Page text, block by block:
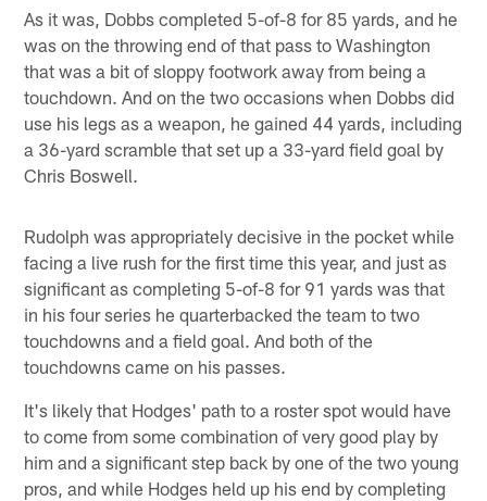
As it was, Dobbs completed 5-of-8 for 85 yards, and he
was on the throwing end of that pass to Washington
that was a bit of sloppy footwork away from being a
touchdown. And on the two occasions when Dobbs did
use his legs as a weapon, he gained 44 yards, including
a 36-yard scramble that set up a 33-yard field goal by
Chris Boswell.
Rudolph was appropriately decisive in the pocket while
facing a live rush for the first time this year, and just as
significant as completing 5-of-8 for 91 yards was that
in his four series he quarterbacked the team to two
touchdowns and a field goal. And both of the
touchdowns came on his passes.
It's likely that Hodges' path to a roster spot would have
to come from some combination of very good play by
him and a significant step back by one of the two young
pros, and while Hodges held up his end by completing